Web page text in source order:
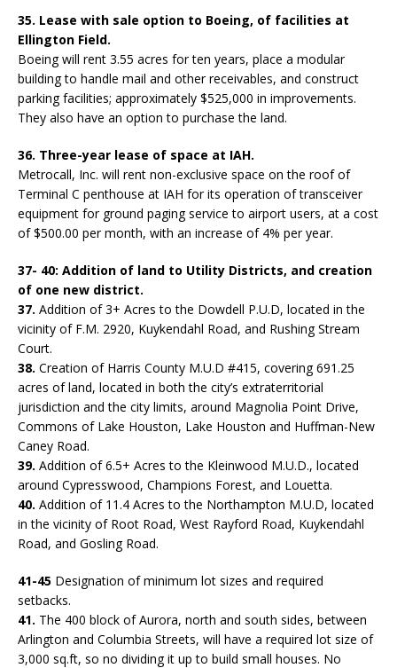
35. Lease with sale option to Boeing, of facilities at
Ellington Field.
Boeing will rent 3.55 acres for ten years, place a modular
building to handle mail and other receivables, and construct
parking facilities; approximately $525,000 in improvements.
They also have an option to purchase the land.
36. Three-year lease of space at IAH.
Metrocall, Inc. will rent non-exclusive space on the roof of
Terminal C penthouse at IAH for its operation of transceiver
equipment for ground paging service to airport users, at a cost
of $500.00 per month, with an increase of 4% per year.
37- 40: Addition of land to Utility Districts, and creation
of one new district.
37. Addition of 3+ Acres to the Dowdell P.U.D, located in the
vicinity of F.M. 2920, Kuykendahl Road, and Rushing Stream
Court.
38. Creation of Harris County M.U.D #415, covering 691.25
acres of land, located in both the city’s extraterritorial
jurisdiction and the city limits, around Magnolia Point Drive,
Commons of Lake Houston, Lake Houston and Huffman-New
Caney Road.
39. Addition of 6.5+ Acres to the Kleinwood M.U.D., located
around Cypresswood, Champions Forest, and Louetta.
40. Addition of 11.4 Acres to the Northampton M.U.D, located
in the vicinity of Root Road, West Rayford Road, Kuykendahl
Road, and Gosling Road.
41-45 Designation of minimum lot sizes and required
setbacks.
41. The 400 block of Aurora, north and south sides, between
Arlington and Columbia Streets, will have a required lot size of
3,000 sq.ft, so no dividing it up to build small houses. No